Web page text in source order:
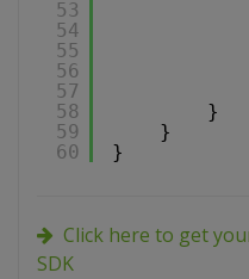
53
54
55
56
57
58
59
60
}
}
}
Click here to get
SDK